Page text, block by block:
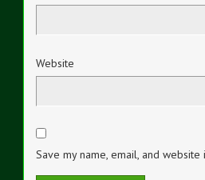
Website
Save my name, email, and